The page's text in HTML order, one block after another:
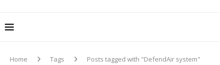
Home Tags Posts tagged with "DefendAir system"